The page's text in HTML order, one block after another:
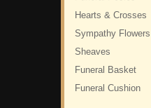
Hearts & Crosses
Sympathy Flowers
Sheaves
Funeral Basket
Funeral Cushion